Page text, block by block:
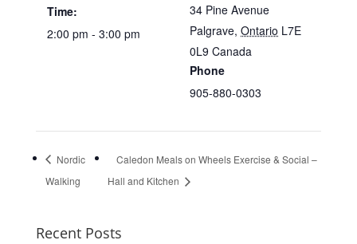
Time:
2:00 pm - 3:00 pm
34 Pine Avenue
Palgrave, Ontario L7E
0L9 Canada
Phone
905-880-0303
Nordic
Walking
Caledon Meals on Wheels Exercise & Social –
Hall and Kitchen
Recent Posts